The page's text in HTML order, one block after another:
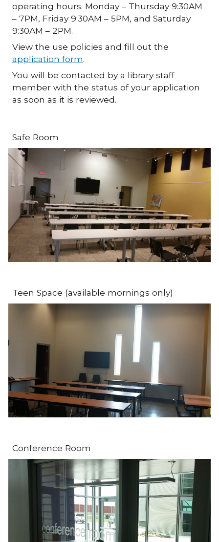
operating hours. Monday – Thursday 9:30AM
– 7PM, Friday 9:30AM – 5PM, and Saturday
9:30AM – 2PM.
View the use policies and fill out the
application form.
You will be contacted by a library staff
member with the status of your application
as soon as it is reviewed.
Safe Room
Teen Space (available mornings only)
Conference Room